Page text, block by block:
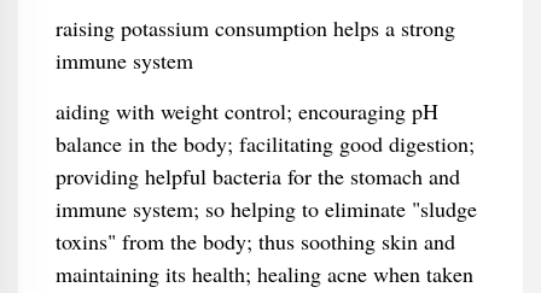
raising potassium consumption helps a strong
immune system
aiding with weight control; encouraging pH
balance in the body; facilitating good digestion;
providing helpful bacteria for the stomach and
immune system; so helping to eliminate "sludge
toxins" from the body; thus soothing skin and
maintaining its health; healing acne when taken